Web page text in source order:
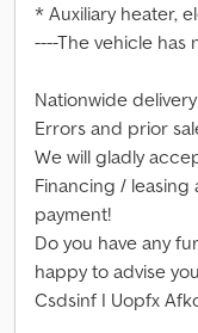
* Auxiliary heater,
----The vehicle has
Nationwide
Errors and prior
We will gladly
Financing / leasing
payment!
Do you have any
happy to advise
Csdsinf I Uopfx